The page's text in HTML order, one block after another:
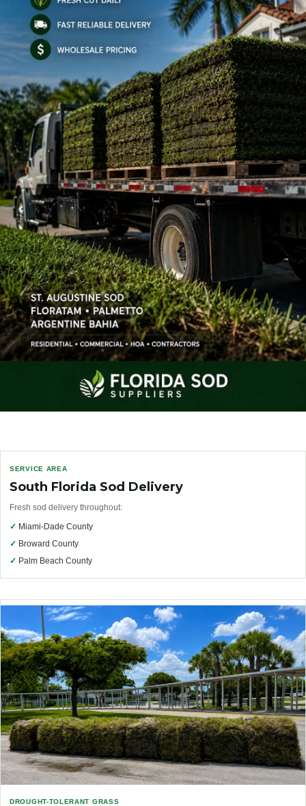
SERVICE AREA
South Florida Sod Delivery
Fresh sod delivery throughout:
✓ Miami-Dade County
✓ Broward County
✓ Palm Beach County
DROUGHT-TOLERANT GRASS